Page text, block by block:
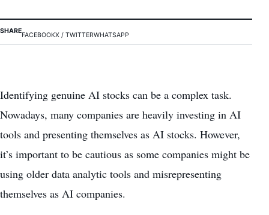
SHARE
FACEBOOKX / TWITTERWHATSAPP
Identifying genuine AI stocks can be a complex task.
Nowadays, many companies are heavily investing in AI
tools and presenting themselves as AI stocks. However,
it’s important to be cautious as some companies might be
using older data analytic tools and misrepresenting
themselves as AI companies.